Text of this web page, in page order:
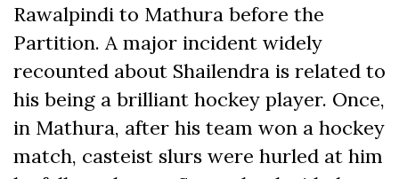
Rawalpindi to Mathura before the
Partition. A major incident widely
recounted about Shailendra is related to
his being a brilliant hockey player. Once,
in Mathura, after his team won a hockey
match, casteist slurs were hurled at him